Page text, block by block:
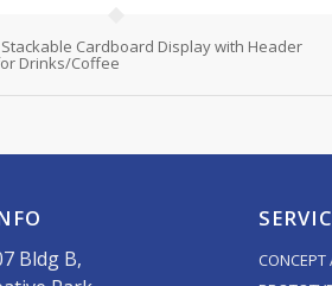
Cardboard Display with Header
Drinks/Coffee
Bldg B,
CONCEPT